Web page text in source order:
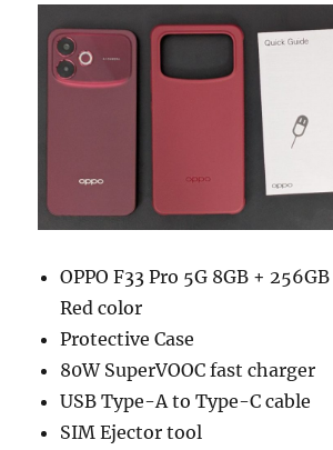
OPPO F33 Pro 5G 8GB +
Red color
Protective Case
80W SuperVOOC fast charger
USB Type-A to Type-C cable
SIM Ejector tool